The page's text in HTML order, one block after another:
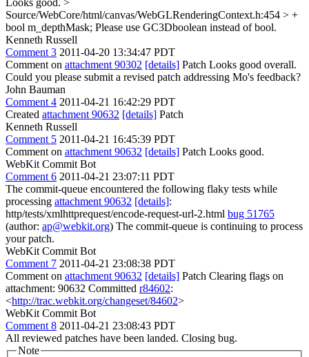
Looks good. >
Source/WebCore/html/canvas/WebGLRenderingContext.h:454 > +
bool m_depthMask; Please use GC3Dboolean instead of bool.
Kenneth Russell
Comment 3 2011-04-20 13:34:47 PDT
Comment on attachment 90302 [details] Patch Looks good overall.
Could you please submit a revised patch addressing Mo's feedback?
John Bauman
Comment 4 2011-04-21 16:42:29 PDT
Created attachment 90632 [details] Patch
Kenneth Russell
Comment 5 2011-04-21 16:45:39 PDT
Comment on attachment 90632 [details] Patch Looks good.
WebKit Commit Bot
Comment 6 2011-04-21 23:07:11 PDT
The commit-queue encountered the following flaky tests while
processing attachment 90632 [details]:
http/tests/xmlhttprequest/encode-request-url-2.html bug 51765
(author: ap@webkit.org) The commit-queue is continuing to process
your patch.
WebKit Commit Bot
Comment 7 2011-04-21 23:08:38 PDT
Comment on attachment 90632 [details] Patch Clearing flags on
attachment: 90632 Committed r84602:
<http://trac.webkit.org/changeset/84602>
WebKit Commit Bot
Comment 8 2011-04-21 23:08:43 PDT
All reviewed patches have been landed. Closing bug.
Note